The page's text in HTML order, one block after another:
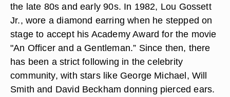
the late 80s and early 90s. In 1982, Lou Gossett
Jr., wore a diamond earring when he stepped on
stage to accept his Academy Award for the movie
"An Officer and a Gentleman.” Since then, there
has been a strict following in the celebrity
community, with stars like George Michael, Will
Smith and David Beckham donning pierced ears.